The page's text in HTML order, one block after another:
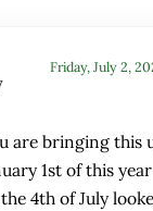
Friday, July 2,
are bringing this
1st of this
4th of July